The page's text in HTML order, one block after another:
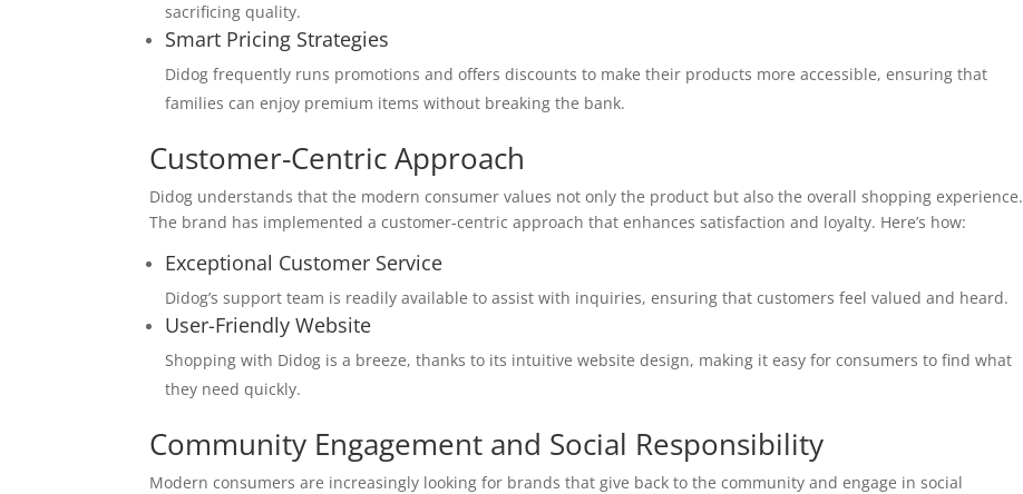
sacrificing quality.
Smart Pricing Strategies
Didog frequently runs promotions and offers discounts to make their products more accessible, ensuring that
families can enjoy premium items without breaking the bank.
Customer-Centric Approach
Didog understands that the modern consumer values not only the product but also the overall shopping experience.
The brand has implemented a customer-centric approach that enhances satisfaction and loyalty. Here’s how:
Exceptional Customer Service
Didog’s support team is readily available to assist with inquiries, ensuring that customers feel valued and heard.
User-Friendly Website
Shopping with Didog is a breeze, thanks to its intuitive website design, making it easy for consumers to find what
they need quickly.
Community Engagement and Social Responsibility
Modern consumers are increasingly looking for brands that give back to the community and engage in social